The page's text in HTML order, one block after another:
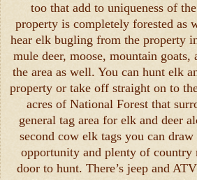
too that add to uniqueness of
property is completely forested as
hear elk bugling from the property
mule deer, moose, mountain goats,
the area as well. You can hunt elk
property or take off straight on to
acres of National Forest that
general tag area for elk and deer
second cow elk tags you can draw
opportunity and plenty of country
door to hunt. There’s jeep and